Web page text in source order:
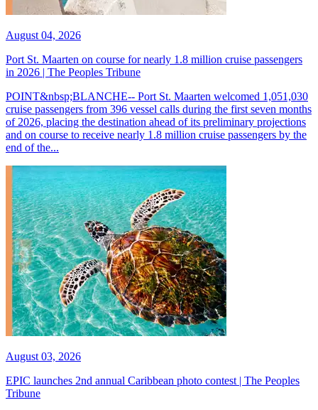
August 04, 2026
Port St. Maarten on course for nearly 1.8 million cruise passengers
in 2026 | The Peoples Tribune
POINT&nbsp;BLANCHE-- Port St. Maarten welcomed 1,051,030
cruise passengers from 396 vessel calls during the first seven months
of 2026, placing the destination ahead of its preliminary projections
and on course to receive nearly 1.8 million cruise passengers by the
end of the...
August 03, 2026
EPIC launches 2nd annual Caribbean photo contest | The Peoples
Tribune